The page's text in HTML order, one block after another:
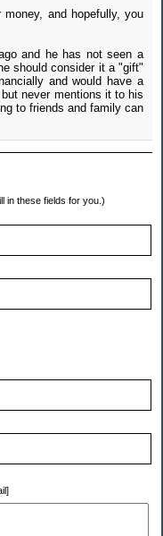
and hopefully, you
and he has not seen a
should consider it a "gift"
and would have a
never mentions it to his
to friends and family can
in these fields for you.)